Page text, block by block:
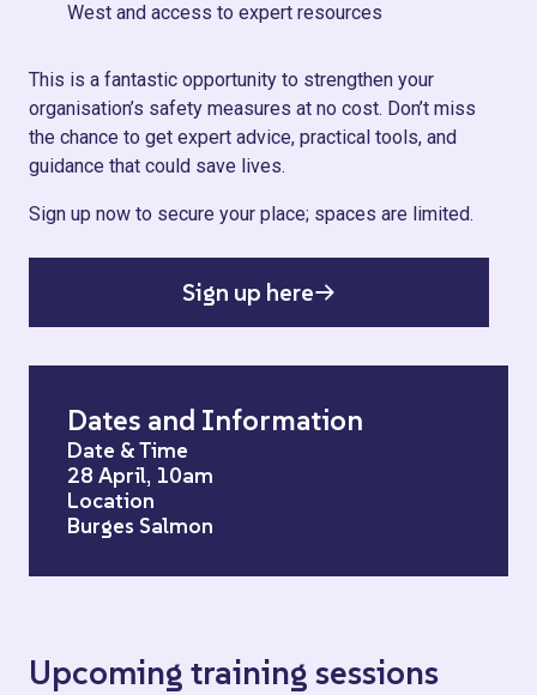
West and access to expert resources
This is a fantastic opportunity to strengthen your
organisation’s safety measures at no cost. Don’t miss
the chance to get expert advice, practical tools, and
guidance that could save lives.
Sign up now to secure your place; spaces are limited.
Sign up here
Dates and Information
Date & Time
28 April, 10am
Location
Burges Salmon
Upcoming training sessions